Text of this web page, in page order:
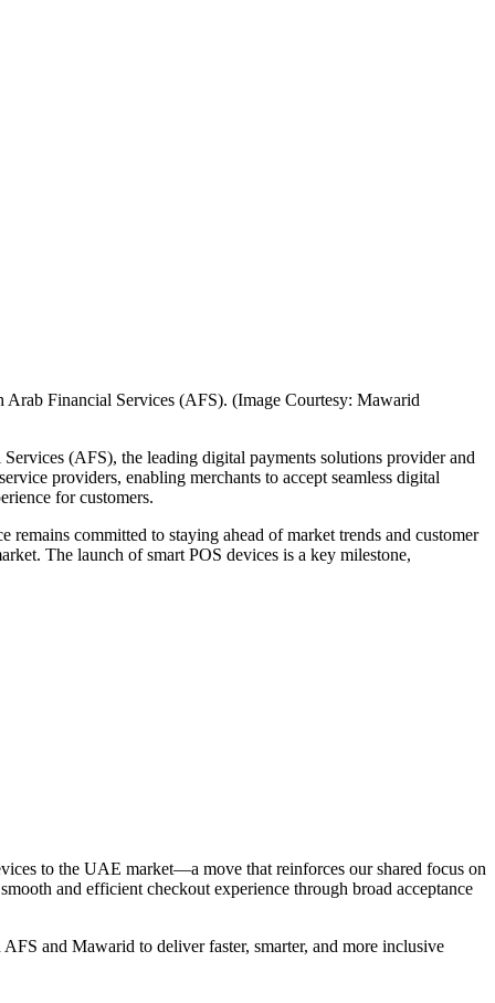
Financial Services (AFS). (Image Courtesy: Mawarid
(AFS), the leading digital payments solutions provider and
providers, enabling merchants to accept seamless digital
for customers.
committed to staying ahead of market trends and customer
The launch of smart POS devices is a key milestone,
to the UAE market—a move that reinforces our shared focus on
and efficient checkout experience through broad acceptance
and Mawarid to deliver faster, smarter, and more inclusive